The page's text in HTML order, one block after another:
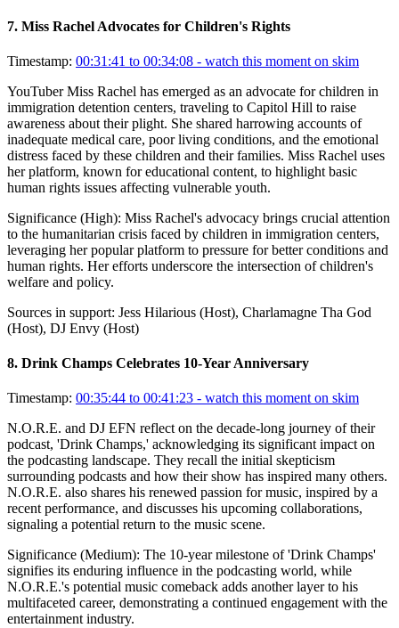
7. Miss Rachel Advocates for Children's Rights
Timestamp: 00:31:41 to 00:34:08 - watch this moment on skim
YouTuber Miss Rachel has emerged as an advocate for children in
immigration detention centers, traveling to Capitol Hill to raise
awareness about their plight. She shared harrowing accounts of
inadequate medical care, poor living conditions, and the emotional
distress faced by these children and their families. Miss Rachel uses
her platform, known for educational content, to highlight basic
human rights issues affecting vulnerable youth.
Significance (High): Miss Rachel's advocacy brings crucial attention
to the humanitarian crisis faced by children in immigration centers,
leveraging her popular platform to pressure for better conditions and
human rights. Her efforts underscore the intersection of children's
welfare and policy.
Sources in support: Jess Hilarious (Host), Charlamagne Tha God
(Host), DJ Envy (Host)
8. Drink Champs Celebrates 10-Year Anniversary
Timestamp: 00:35:44 to 00:41:23 - watch this moment on skim
N.O.R.E. and DJ EFN reflect on the decade-long journey of their
podcast, 'Drink Champs,' acknowledging its significant impact on
the podcasting landscape. They recall the initial skepticism
surrounding podcasts and how their show has inspired many others.
N.O.R.E. also shares his renewed passion for music, inspired by a
recent performance, and discusses his upcoming collaborations,
signaling a potential return to the music scene.
Significance (Medium): The 10-year milestone of 'Drink Champs'
signifies its enduring influence in the podcasting world, while
N.O.R.E.'s potential music comeback adds another layer to his
multifaceted career, demonstrating a continued engagement with the
entertainment industry.